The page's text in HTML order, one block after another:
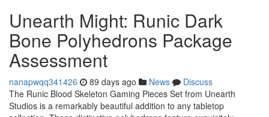
Unearth Might: Runic Dark
Bone Polyhedrons Package
Assessment
nanapwqq341426 89 days ago News
Discuss
The Runic Blood Skeleton Gaming Pieces Set from Unearth
Studios is a remarkably beautiful addition to any tabletop